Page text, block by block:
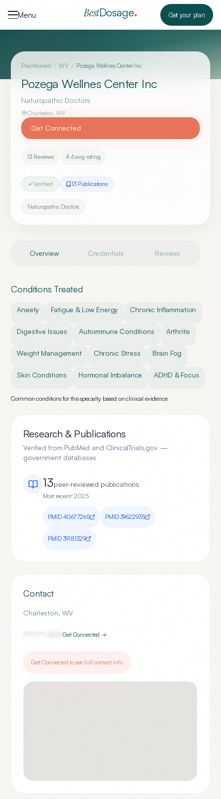
Menu
BestDosage Get your plan
Practitioners / WV / Pozega Wellnes Center Inc
Pozega Wellnes Center Inc
Naturopathic Doctors
Charleston, WV
Get Connected
13 Reviews 4.6avg rating
Verified 13Publications
Naturopathic Doctors
Overview Credentials Reviews
Conditions Treated
Anxiety Fatigue & Low Energy Chronic Inflammation
Digestive Issues Autoimmune Conditions Arthritis
Weight Management Chronic Stress Brain Fog
Skin Conditions Hormonal Imbalance ADHD & Focus
Common conditions for this specialty based on clinical evidence
Research & Publications
Verified from PubMed and ClinicalTrials.gov —
government databases
13peer-reviewed publications
Most recent:2025
PMID 40677265 PMID 39622935
PMID 39181329
Contact
Charleston, WV
7001Get Connected →
Get Connected to see full contact info